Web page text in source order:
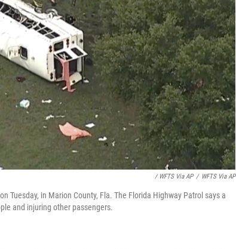
/ WFTS Via AP / WFTS Via AP
Tuesday, in Marion County, Fla. The Florida Highway Patrol says a
and injuring other passengers.